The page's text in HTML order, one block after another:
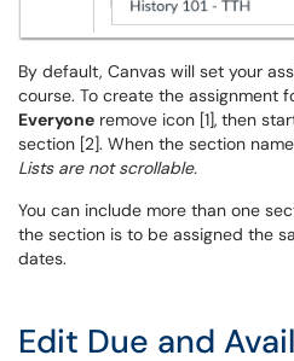
By default, Canvas will set your
course. To create the assignment
Everyone remove icon [1], then
section [2]. When the section
Lists are not scrollable.
You can include more than one
the section is to be assigned the
dates.
Edit Due and